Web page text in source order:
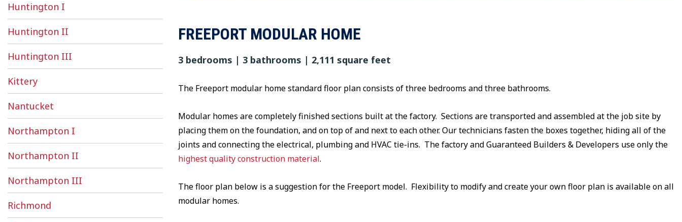
Huntington I
Huntington II
Huntington III
Kittery
Nantucket
Northampton I
Northampton II
Northampton III
Richmond
FREEPORT MODULAR HOME
3 bedrooms | 3 bathrooms | 2,111 square feet
The Freeport modular home standard floor plan consists of three bedrooms and three bathrooms.
Modular homes are completely finished sections built at the factory. Sections are transported and assembled at the job site by
placing them on the foundation, and on top of and next to each other. Our technicians fasten the boxes together, hiding all of the
joints and connecting the electrical, plumbing and HVAC tie-ins. The factory and Guaranteed Builders & Developers use only the
highest quality construction material.
The floor plan below is a suggestion for the Freeport model. Flexibility to modify and create your own floor plan is available on all
modular homes.